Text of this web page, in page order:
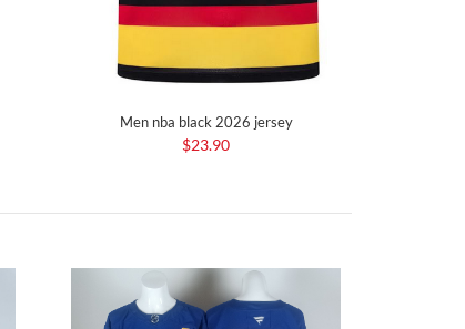
Men nba black 2026 jersey
$23.90